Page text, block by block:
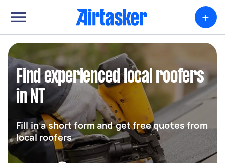
+
Find experienced local roofers
in NT
Fill in a short form and get free quotes from
local roofers